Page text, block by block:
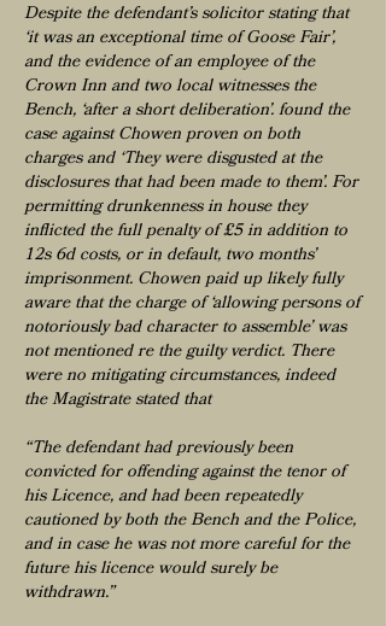
Despite the defendant’s solicitor stating that
‘it was an exceptional time of Goose Fair’,
and the evidence of an employee of the
Crown Inn and two local witnesses the
Bench, ‘after a short deliberation’. found the
case against Chowen proven on both
charges and ‘They were disgusted at the
disclosures that had been made to them’. For
permitting drunkenness in house they
inflicted the full penalty of £5 in addition to
12s 6d costs, or in default, two months’
imprisonment. Chowen paid up likely fully
aware that the charge of ‘allowing persons of
notoriously bad character to assemble’ was
not mentioned re the guilty verdict. There
were no mitigating circumstances, indeed
the Magistrate stated that
“The defendant had previously been
convicted for offending against the tenor of
his Licence, and had been repeatedly
cautioned by both the Bench and the Police,
and in case he was not more careful for the
future his licence would surely be
withdrawn.”